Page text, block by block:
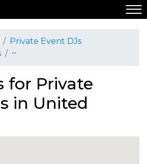
Private Event DJs
~
for Private
in United